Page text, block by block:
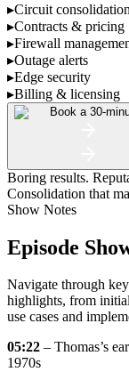
▸Circuit consolidation
▸Contracts & pricing
▸Firewall
▸Outage alerts
▸Edge security
▸Billing & licensing
Book a 30-
Boring results.
Consolidation that
Show Notes
Episode
Navigate through
highlights, from
use cases and
05:22 – Thomas’s
1970s